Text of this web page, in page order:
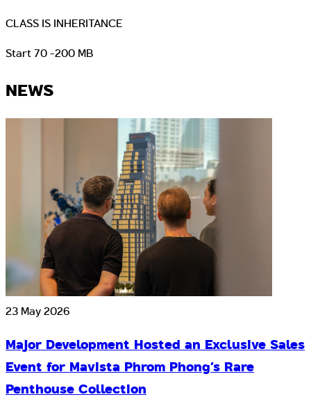
CLASS IS INHERITANCE
Start 70 -200 MB
NEWS
23 May 2026
Major Development Hosted an Exclusive Sales
Event for Mavista Phrom Phong’s Rare
Penthouse Collection